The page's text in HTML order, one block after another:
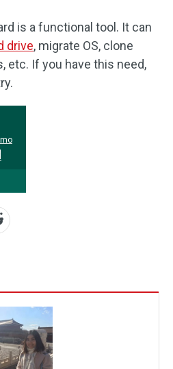
is a functional tool. It can
drive, migrate OS, clone
etc. If you have this need,